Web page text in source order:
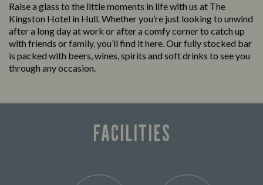
Raise a glass to the little moments in life with us at The
Kingston Hotel in Hull. Whether you’re just looking to unwind
after a long day at work or after a comfy corner to catch up
with friends or family, you’ll find it here. Our fully stocked bar
is packed with beers, wines, spirits and soft drinks to see you
through any occasion.
FACILITIES